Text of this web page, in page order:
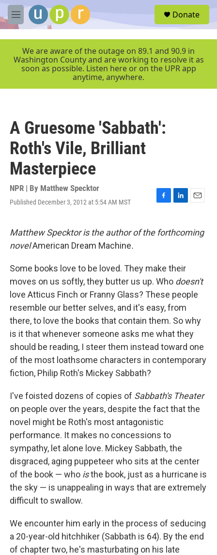
Skip to main content
M
e
r
Donate
We are aware of the outage on 89.1 and 90.9 in
Washington County and are working to resolve it as
soon as possible. Listen here or on the UPR app
anytime, anywhere.
A Gruesome 'Sabbath':
Roth's Vile, Brilliant
Masterpiece
NPR | By Matthew Specktor
Published December 3, 2012 at 5:54 AM MST
F
e
k
L
k
n
E
i
Matthew Specktor is the author of the forthcoming
novelAmerican Dream Machine.
Some books love to be loved. They make their
moves on us softly, they butter us up. Who doesn't
love Atticus Finch or Franny Glass? These people
resemble our better selves, and it's easy, from
there, to love the books that contain them. So why
is it that whenever someone asks me what they
should be reading, I steer them instead toward one
of the most loathsome characters in contemporary
fiction, Philip Roth's Mickey Sabbath?
I've foisted dozens of copies of Sabbath's Theater
on people over the years, despite the fact that the
novel might be Roth's most antagonistic
performance. It makes no concessions to
sympathy, let alone love. Mickey Sabbath, the
disgraced, aging puppeteer who sits at the center
of the book — who isthe book, just as a hurricane is
the sky — is unappealing in ways that are extremely
difficult to swallow.
We encounter him early in the process of seducing
a 20-year-old hitchhiker (Sabbath is 64). By the end
of chapter two, he's masturbating on his late